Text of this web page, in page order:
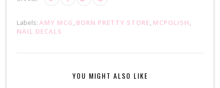
Labels: AMY MCG, BORN PRETTY STORE, MCPOLISH,
NAIL DECALS
YOU MIGHT ALSO LIKE